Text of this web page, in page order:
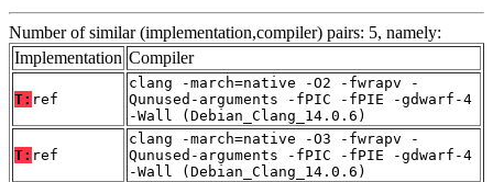
Number of similar (implementation,compiler) pairs: 5, namely:
Implementation Compiler
T: ref
clang -march=native -O2 -fwrapv -
Qunused-arguments -fPIC -fPIE -gdwarf-4
-Wall (Debian_Clang_14.0.6)
T: ref
clang -march=native -O3 -fwrapv -
Qunused-arguments -fPIC -fPIE -gdwarf-4
-Wall (Debian_Clang_14.0.6)